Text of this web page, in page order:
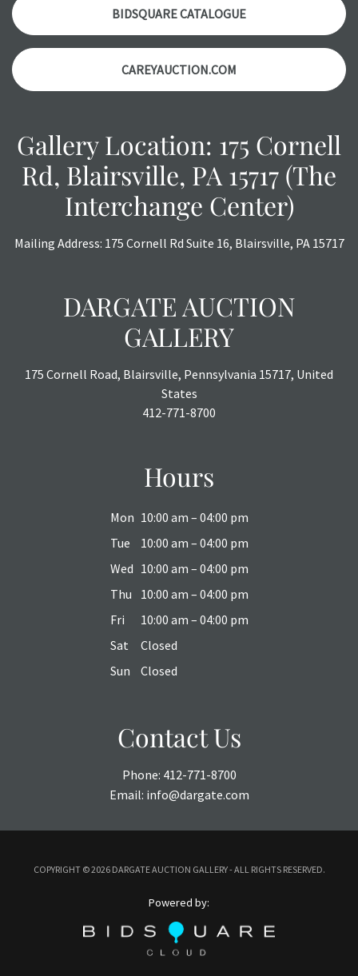
items. Condition reports will NOT be given the day OF the
auction or AFTER purchase. These reports are provided as
a courtesy, we do our best do describe each item
accurately, however, each item is still sold as is, where is.
BIDSQUARE CATALOGUE
CAREYAUCTION.COM
Gallery Location: 175 Cornell
Rd, Blairsville, PA 15717 (The
Interchange Center)
Mailing Address: 175 Cornell Rd Suite 16, Blairsville, PA 15717
DARGATE AUCTION
GALLERY
175 Cornell Road, Blairsville, Pennsylvania 15717, United
States
412-771-8700
Hours
Mon 10:00 am – 04:00 pm
Tue
10:00 am – 04:00 pm
Wed 10:00 am – 04:00 pm
Thu
10:00 am – 04:00 pm
Fri
10:00 am – 04:00 pm
Sat
Closed
Sun
Closed
Contact Us
Phone: 412-771-8700
Email: info@dargate.com
COPYRIGHT ©2026 DARGATE AUCTION GALLERY - ALL RIGHTS RESERVED.
Powered by: